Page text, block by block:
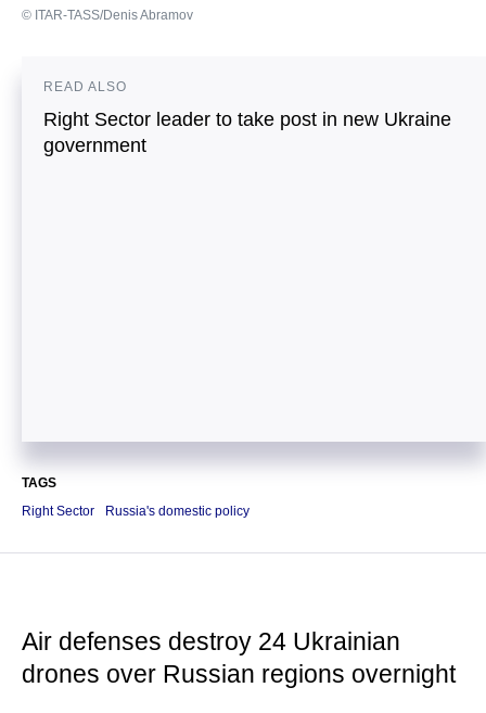
© ITAR-TASS/Denis Abramov
READ ALSO
Right Sector leader to take post in new Ukraine
government
TAGS
Right Sector
Russia's domestic policy
Air defenses destroy 24 Ukrainian
drones over Russian regions overnight